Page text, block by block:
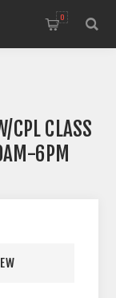
0
CPL CLASS
6PM